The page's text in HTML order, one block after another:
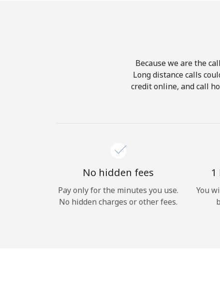
Because we are the
Long distance calls
credit online, and call
No hidden fees
Pay only for the minutes you use.
No hidden charges or other fees.
1
You